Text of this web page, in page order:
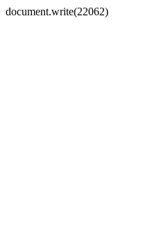
document.write(22062)